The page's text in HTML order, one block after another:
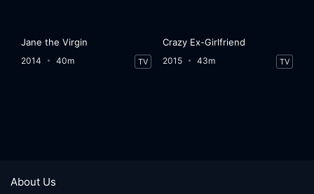
Jane the Virgin
2014 40m TV
Crazy Ex-Girlfriend
2015 43m TV
About Us